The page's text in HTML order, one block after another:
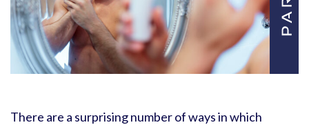
There are a surprising number of ways in which